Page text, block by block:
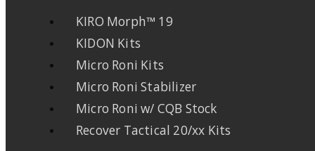
KIRO Morph™ 19
KIDON Kits
Micro Roni Kits
Micro Roni Stabilizer
Micro Roni w/ CQB Stock
Recover Tactical 20/xx Kits